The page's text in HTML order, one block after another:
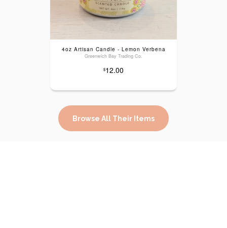
4oz Artisan Candle - Lemon Verbena
Greenwich Bay Trading Co.
$12.00
Browse All Their Items